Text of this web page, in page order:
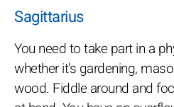
Sagittarius
You need to take part in a
whether it's gardening,
wood. Fiddle around and